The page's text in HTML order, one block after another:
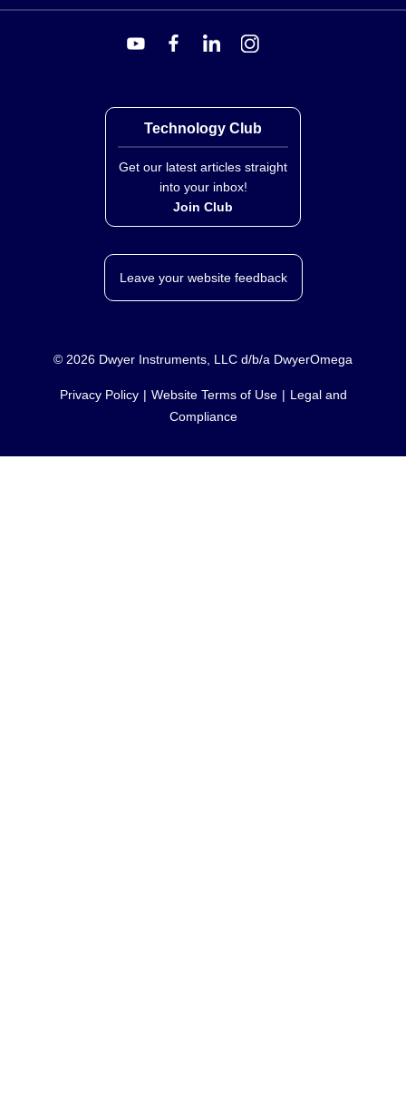
Technology Club
Get our latest articles straight
into your inbox!
Join Club
Leave your website feedback
© 2026 Dwyer Instruments, LLC d/b/a DwyerOmega
Privacy Policy Website Terms of Use
Legal and
Compliance